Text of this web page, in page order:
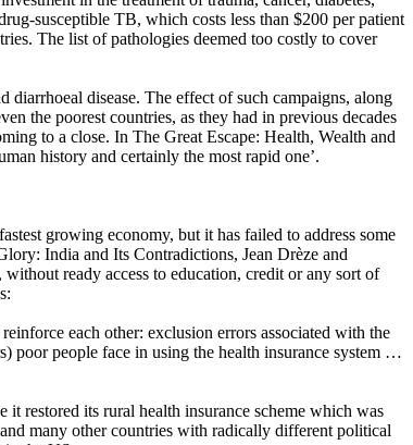
susceptible TB, which costs less than $200 per patient
The list of pathologies deemed too costly to cover
diarrhoeal disease. The effect of such campaigns, along
the poorest countries, as they had in previous decades
to a close. In The Great Escape: Health, Wealth and
history and certainly the most rapid one’.​
growing economy, but it has failed to address some
India and Its Contradictions, Jean Drèze and
ready access to education, credit or any sort of
each other: exclusion errors associated with the
poor people face in using the health insurance system …
restored its rural health insurance scheme which was
many other countries with radically different political